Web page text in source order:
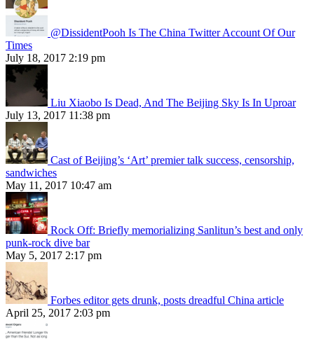
@DissidentPooh Is The China Twitter Account Of Our
Times
July 18, 2017 2:19 pm
Liu Xiaobo Is Dead, And The Beijing Sky Is In Uproar
July 13, 2017 11:38 pm
Cast of Beijing’s ‘Art’ premier talk success, censorship,
sandwiches
May 11, 2017 10:47 am
Rock Off: Briefly memorializing Sanlitun’s best and only
punk-rock dive bar
May 5, 2017 2:17 pm
Forbes editor gets drunk, posts dreadful China article
April 25, 2017 2:03 pm